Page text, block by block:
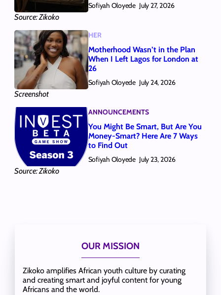
Source: Zikoko
Sofiyah Oloyede July 27, 2026
Screenshot
HER
Motherhood Wasn’t in the Plan
When I Left Lagos for London at
26
Sofiyah Oloyede July 24, 2026
Source: Zikoko
ANNOUNCEMENTS
You Might Be Smart, But Are You
Money-Smart? Here Are 7 Ways
to Find Out
Sofiyah Oloyede July 23, 2026
OUR MISSION
Zikoko amplifies African youth culture by curating
and creating smart and joyful content for young
Africans and the world.